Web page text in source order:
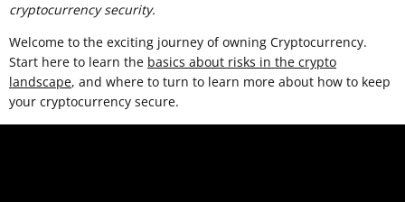
cryptocurrency security.
Welcome to the exciting journey of owning Cryptocurrency.
Start here to learn the basics about risks in the crypto
landscape, and where to turn to learn more about how to keep
your cryptocurrency secure.